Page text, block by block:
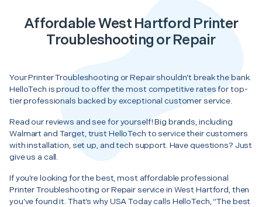
Affordable West Hartford Printer
Troubleshooting or Repair
Your Printer Troubleshooting or Repair shouldn’t break the bank.
HelloTech is proud to offer the most competitive rates for top-
tier professionals backed by exceptional customer service.
Read our reviews and see for yourself! Big brands, including
Walmart and Target, trust HelloTech to service their customers
with installation, set up, and tech support. Have questions? Just
give us a call.
If you’re looking for the best, most affordable professional
Printer Troubleshooting or Repair service in West Hartford, then
you’ve found it. That’s why USA Today calls HelloTech, “The best